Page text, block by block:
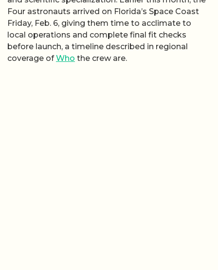
Four astronauts arrived on Florida’s Space Coast
Friday, Feb. 6, giving them time to acclimate to
local operations and complete final fit checks
before launch, a timeline described in regional
coverage ofWho the crew are.